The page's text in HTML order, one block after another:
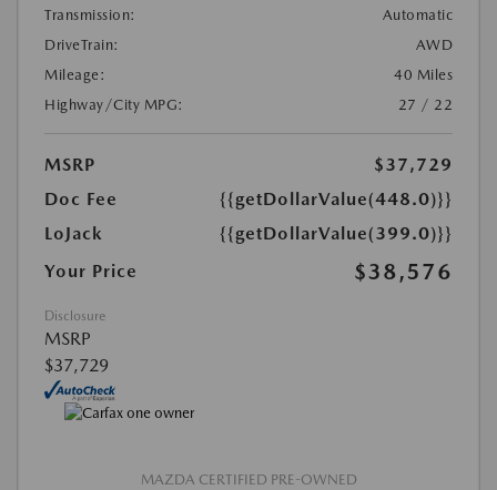
Transmission:
Automatic
DriveTrain:
AWD
Mileage:
40 Miles
Highway/City MPG:
27 / 22
MSRP
$37,729
Doc Fee
{{getDollarValue(448.0)}}
LoJack
{{getDollarValue(399.0)}}
Your Price
$38,576
Disclosure
MSRP
$37,729
MAZDA CERTIFIED PRE-OWNED